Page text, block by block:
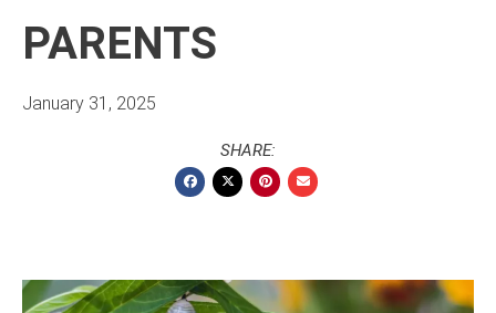
PARENTS
January 31, 2025
SHARE: